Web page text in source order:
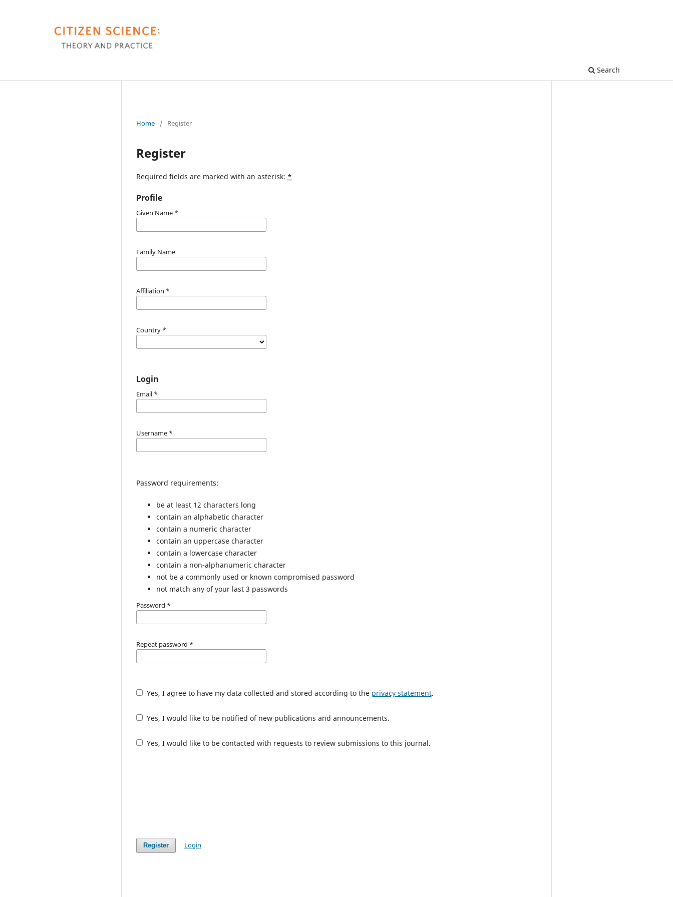
Search
Home / Register
Register
Required fields are marked with an asterisk: *
Profile
Given Name *
Family Name
Affiliation *
Country *
Login
Email *
Username *
Password requirements:
be at least 12 characters long
contain an alphabetic character
contain a numeric character
contain an uppercase character
contain a lowercase character
contain a non-alphanumeric character
not be a commonly used or known compromised password
not match any of your last 3 passwords
Password *
Repeat password *
Yes, I agree to have my data collected and stored according to the privacy statement.
Yes, I would like to be notified of new publications and announcements.
Yes, I would like to be contacted with requests to review submissions to this journal.
Register Login